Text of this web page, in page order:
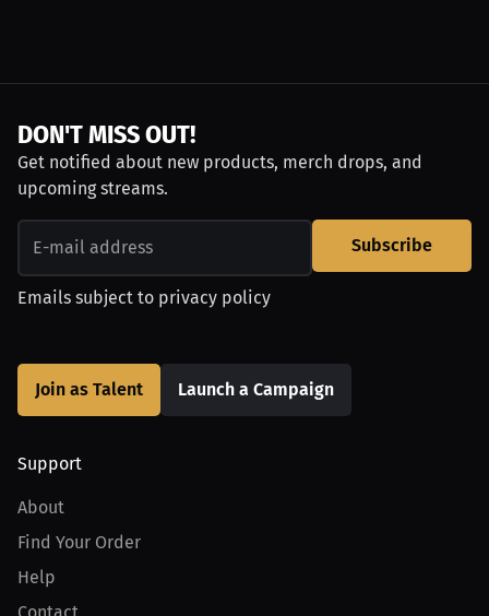
DON'T MISS OUT!
Get notified about new products, merch drops, and
upcoming streams.
Subscribe
Emails subject to privacy policy
Join as Talent Launch a Campaign
Support
About
Find Your Order
Help